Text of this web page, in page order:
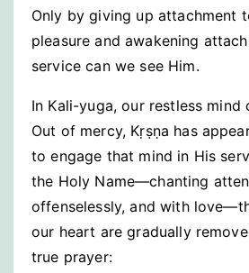
Only by giving up attachment
pleasure and awakening
service can we see Him.
In Kali-yuga, our restless mind
Out of mercy, Kṛṣṇa has
to engage that mind in His
the Holy Name—chanting
offenselessly, and with
our heart are gradually
true prayer: